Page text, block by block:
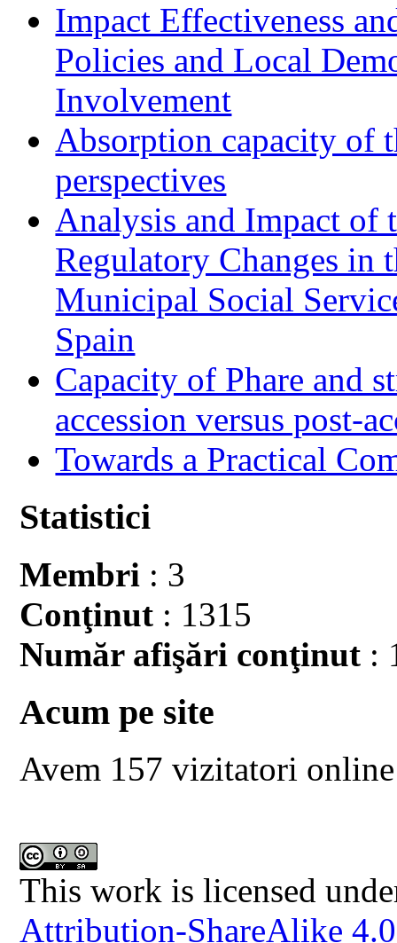
Impact Effectiveness
Policies and Local
Involvement
Absorption capacity of
perspectives
Analysis and Impact of
Regulatory Changes in
Municipal Social
Spain
Capacity of Phare and
accession versus post-
Towards a Practical
Statistici
Membri : 3
Conţinut : 1315
Număr afişări conţinut :
Acum pe site
Avem 157 vizitatori online
This work is licensed
Attribution-ShareAlike